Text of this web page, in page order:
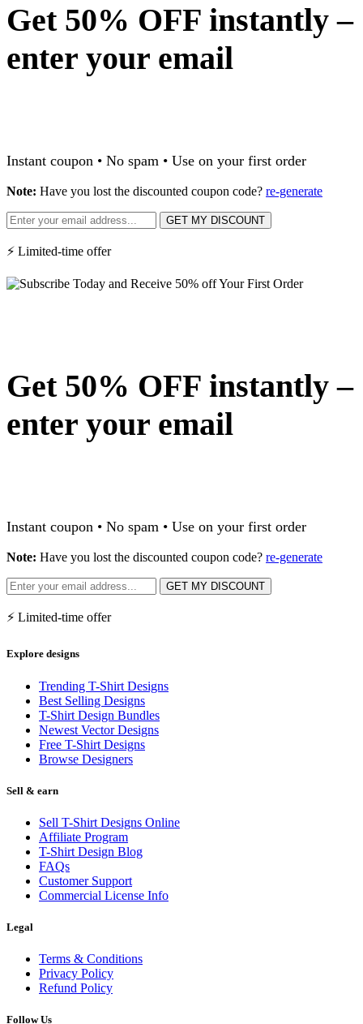
Get 50% OFF instantly –
enter your email
Instant coupon • No spam • Use on your first order
Note: Have you lost the discounted coupon code? re-generate
GET MY DISCOUNT
⚡ Limited-time offer
Get 50% OFF instantly –
enter your email
Instant coupon • No spam • Use on your first order
Note: Have you lost the discounted coupon code? re-generate
GET MY DISCOUNT
⚡ Limited-time offer
Explore designs
Trending T-Shirt Designs
Best Selling Designs
T-Shirt Design Bundles
Newest Vector Designs
Free T-Shirt Designs
Browse Designers
Sell & earn
Sell T-Shirt Designs Online
Affiliate Program
T-Shirt Design Blog
FAQs
Customer Support
Commercial License Info
Legal
Terms & Conditions
Privacy Policy
Refund Policy
Follow Us